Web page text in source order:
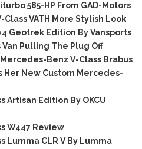
585-HP From GAD-Motors
VATH More Stylish Look
Geotrek Edition By Vansports
Pulling The Plug Off
Benz V-Class Brabus
Her New Custom Mercedes-
Artisan Edition By OKCU
W447 Review
Lumma CLR V By Lumma